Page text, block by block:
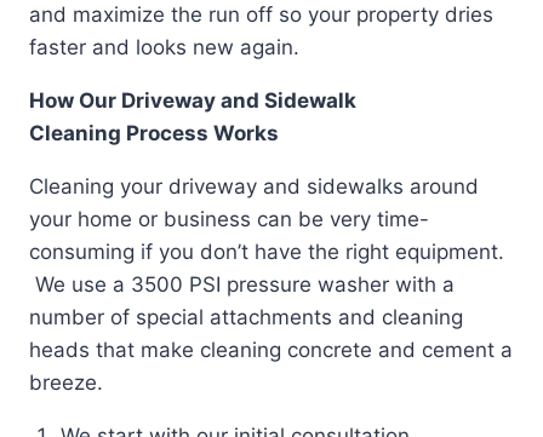
and maximize the run off so your property dries
faster and looks new again.
How Our Driveway and Sidewalk
Cleaning Process Works
Cleaning your driveway and sidewalks around
your home or business can be very time-
consuming if you don’t have the right equipment.
We use a 3500 PSI pressure washer with a
number of special attachments and cleaning
heads that make cleaning concrete and cement a
breeze.